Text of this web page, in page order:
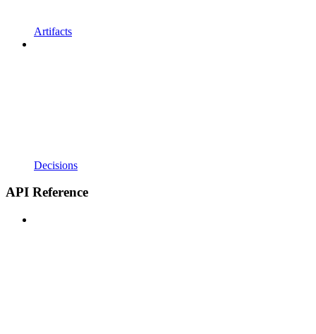
Artifacts
Decisions
API Reference